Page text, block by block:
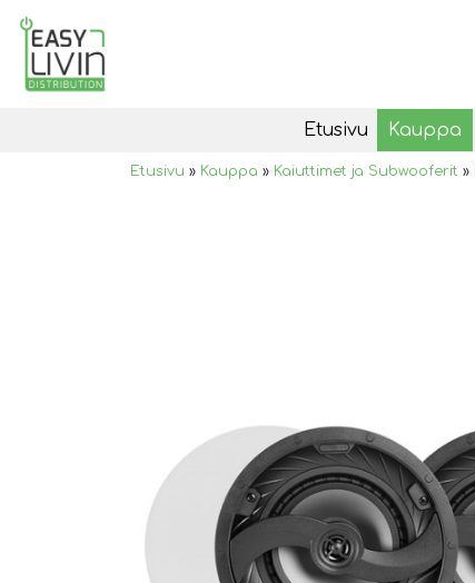
Etusivu Kauppa
Etusivu » Kauppa » Kaiuttimet ja Subwooferit »